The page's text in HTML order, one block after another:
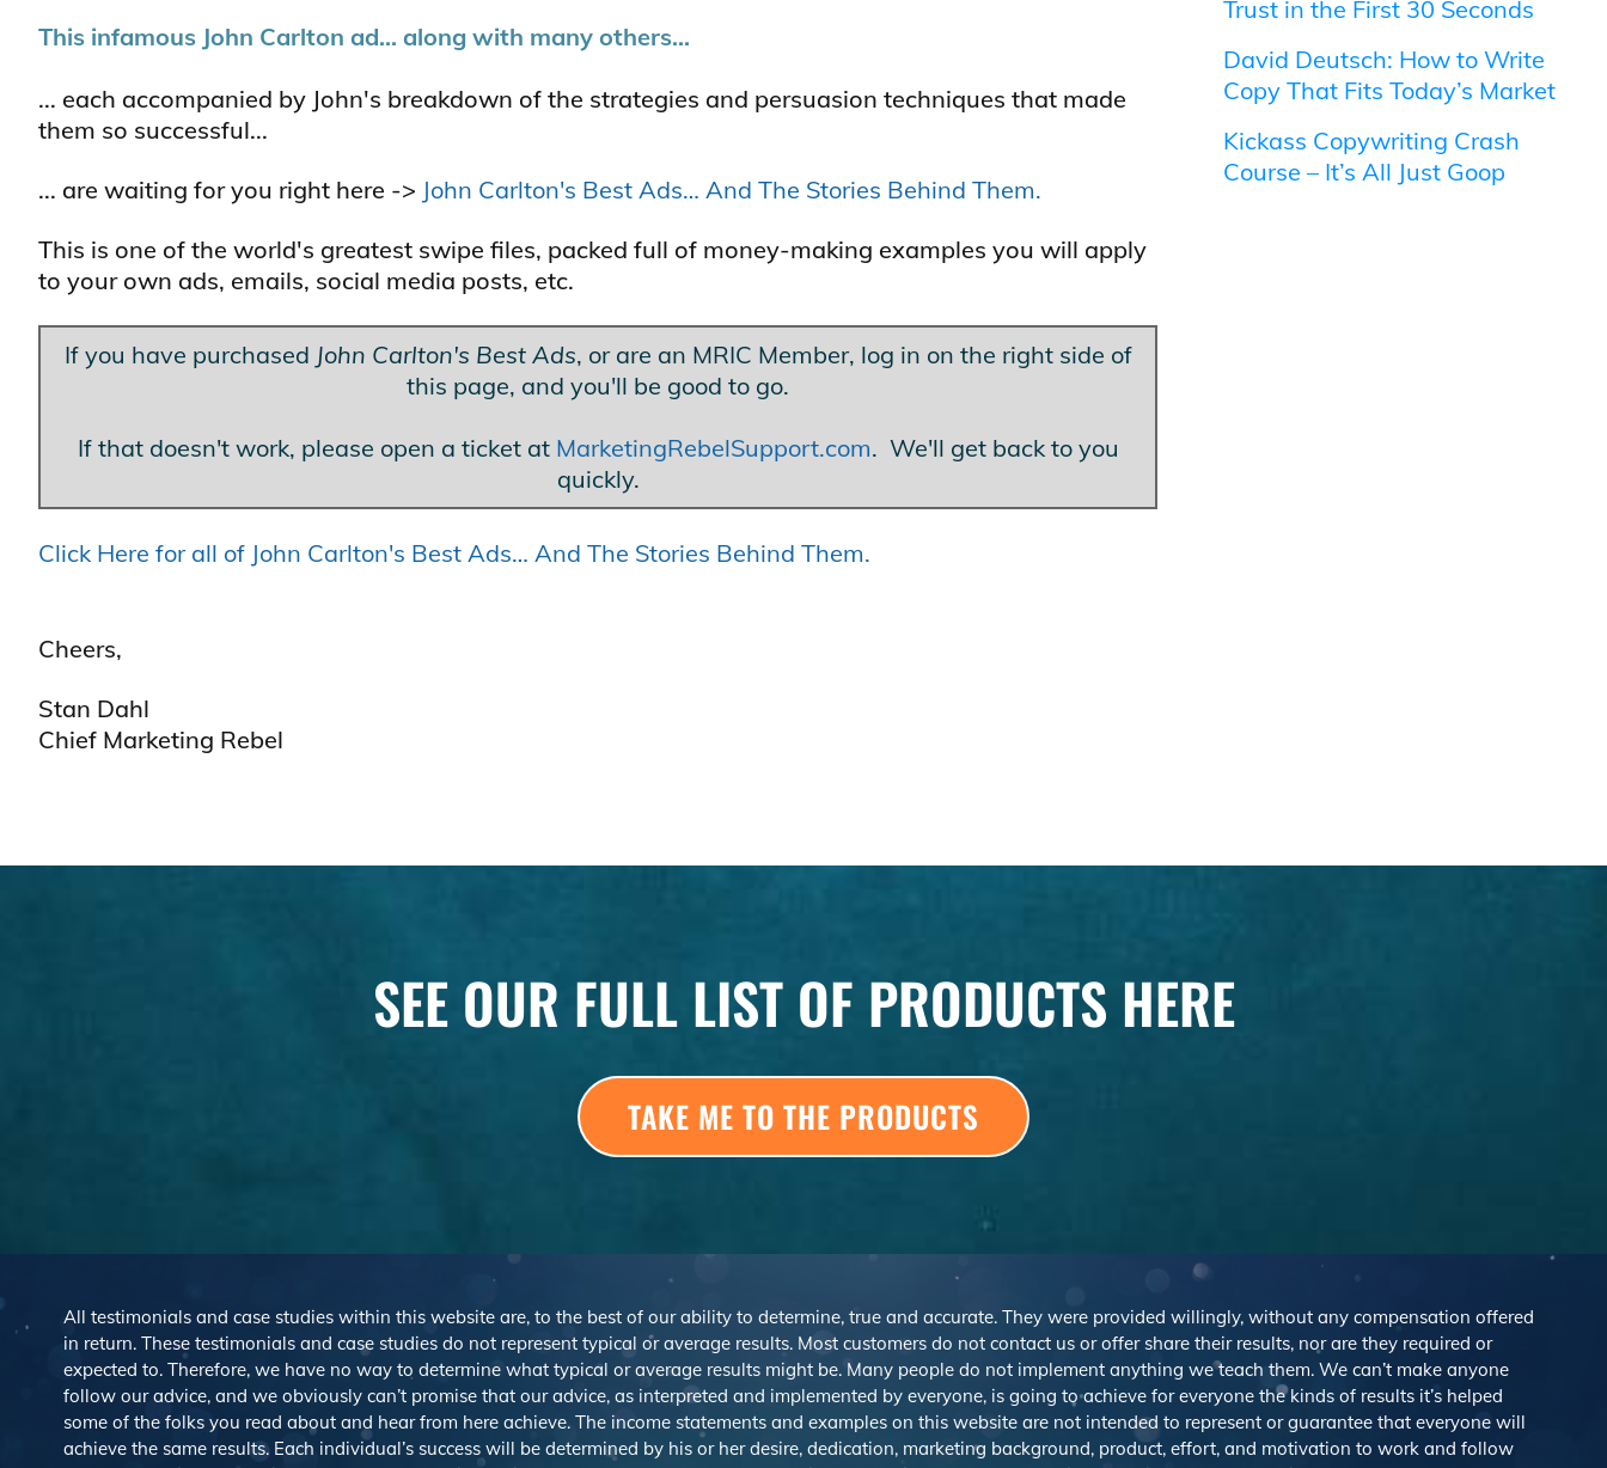
This infamous John Carlton ad... along with many others...
... each accompanied by John's breakdown of the strategies and persuasion techniques that made
them so successful...
... are waiting for you right here -> John Carlton's Best Ads… And The Stories Behind Them.
This is one of the world's greatest swipe files, packed full of money-making examples you will apply
to your own ads, emails, social media posts, etc.
If you have purchased John Carlton's Best Ads, or are an MRIC Member, log in on the right side of
this page, and you'll be good to go.
If that doesn't work, please open a ticket at MarketingRebelSupport.com. We'll get back to you
quickly.
Click Here for all of John Carlton's Best Ads… And The Stories Behind Them.
Cheers,
Stan Dahl
Chief Marketing Rebel
Trust in the First 30 Seconds
David Deutsch: How to Write
Copy That Fits Today’s Market
Kickass Copywriting Crash
Course – It’s All Just Goop
SEE OUR FULL LIST OF PRODUCTS HERE
TAKE ME TO THE PRODUCTS
All testimonials and case studies within this website are, to the best of our ability to determine, true and accurate. They were provided willingly, without any compensation offered
in return. These testimonials and case studies do not represent typical or average results. Most customers do not contact us or offer share their results, nor are they required or
expected to. Therefore, we have no way to determine what typical or average results might be. Many people do not implement anything we teach them. We can’t make anyone
follow our advice, and we obviously can’t promise that our advice, as interpreted and implemented by everyone, is going to achieve for everyone the kinds of results it’s helped
some of the folks you read about and hear from here achieve. The income statements and examples on this website are not intended to represent or guarantee that everyone will
achieve the same results. Each individual’s success will be determined by his or her desire, dedication, marketing background, product, effort, and motivation to work and follow